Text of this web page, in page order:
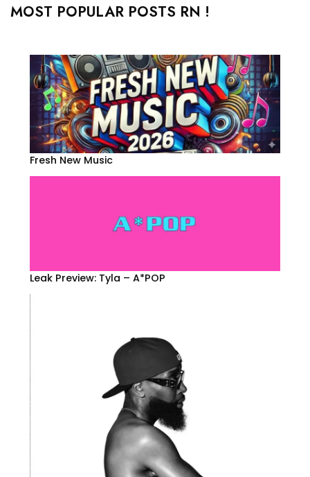
MOST POPULAR POSTS RN !
Fresh New Music
Leak Preview: Tyla – A*POP